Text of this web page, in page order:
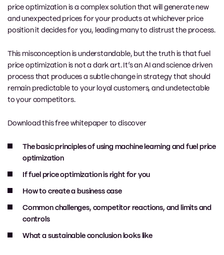
price optimization is a complex solution that will generate new
and unexpected prices for your products at whichever price
position it decides for you, leading many to distrust the process.
This misconception is understandable, but t he truth is that fuel
price optimization is not a dark art. It’s an AI and science driven
process that producesa subtle change in strategy that should
remain predictable to your loyal customers, and undetectable
to your competitors.
Download this free whitepaper to discover
The basic principles of using machine learning and fuel price
optimization
If fuel price optimization is right for you
How to create a business case
Common challenges, competitor reactions, and limits and
controls
What a sustainable conclusion looks like